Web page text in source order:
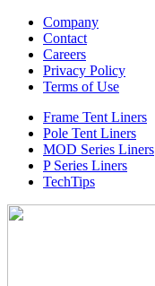
Company
Contact
Careers
Privacy Policy
Terms of Use
Frame Tent Liners
Pole Tent Liners
MOD Series Liners
P Series Liners
TechTips